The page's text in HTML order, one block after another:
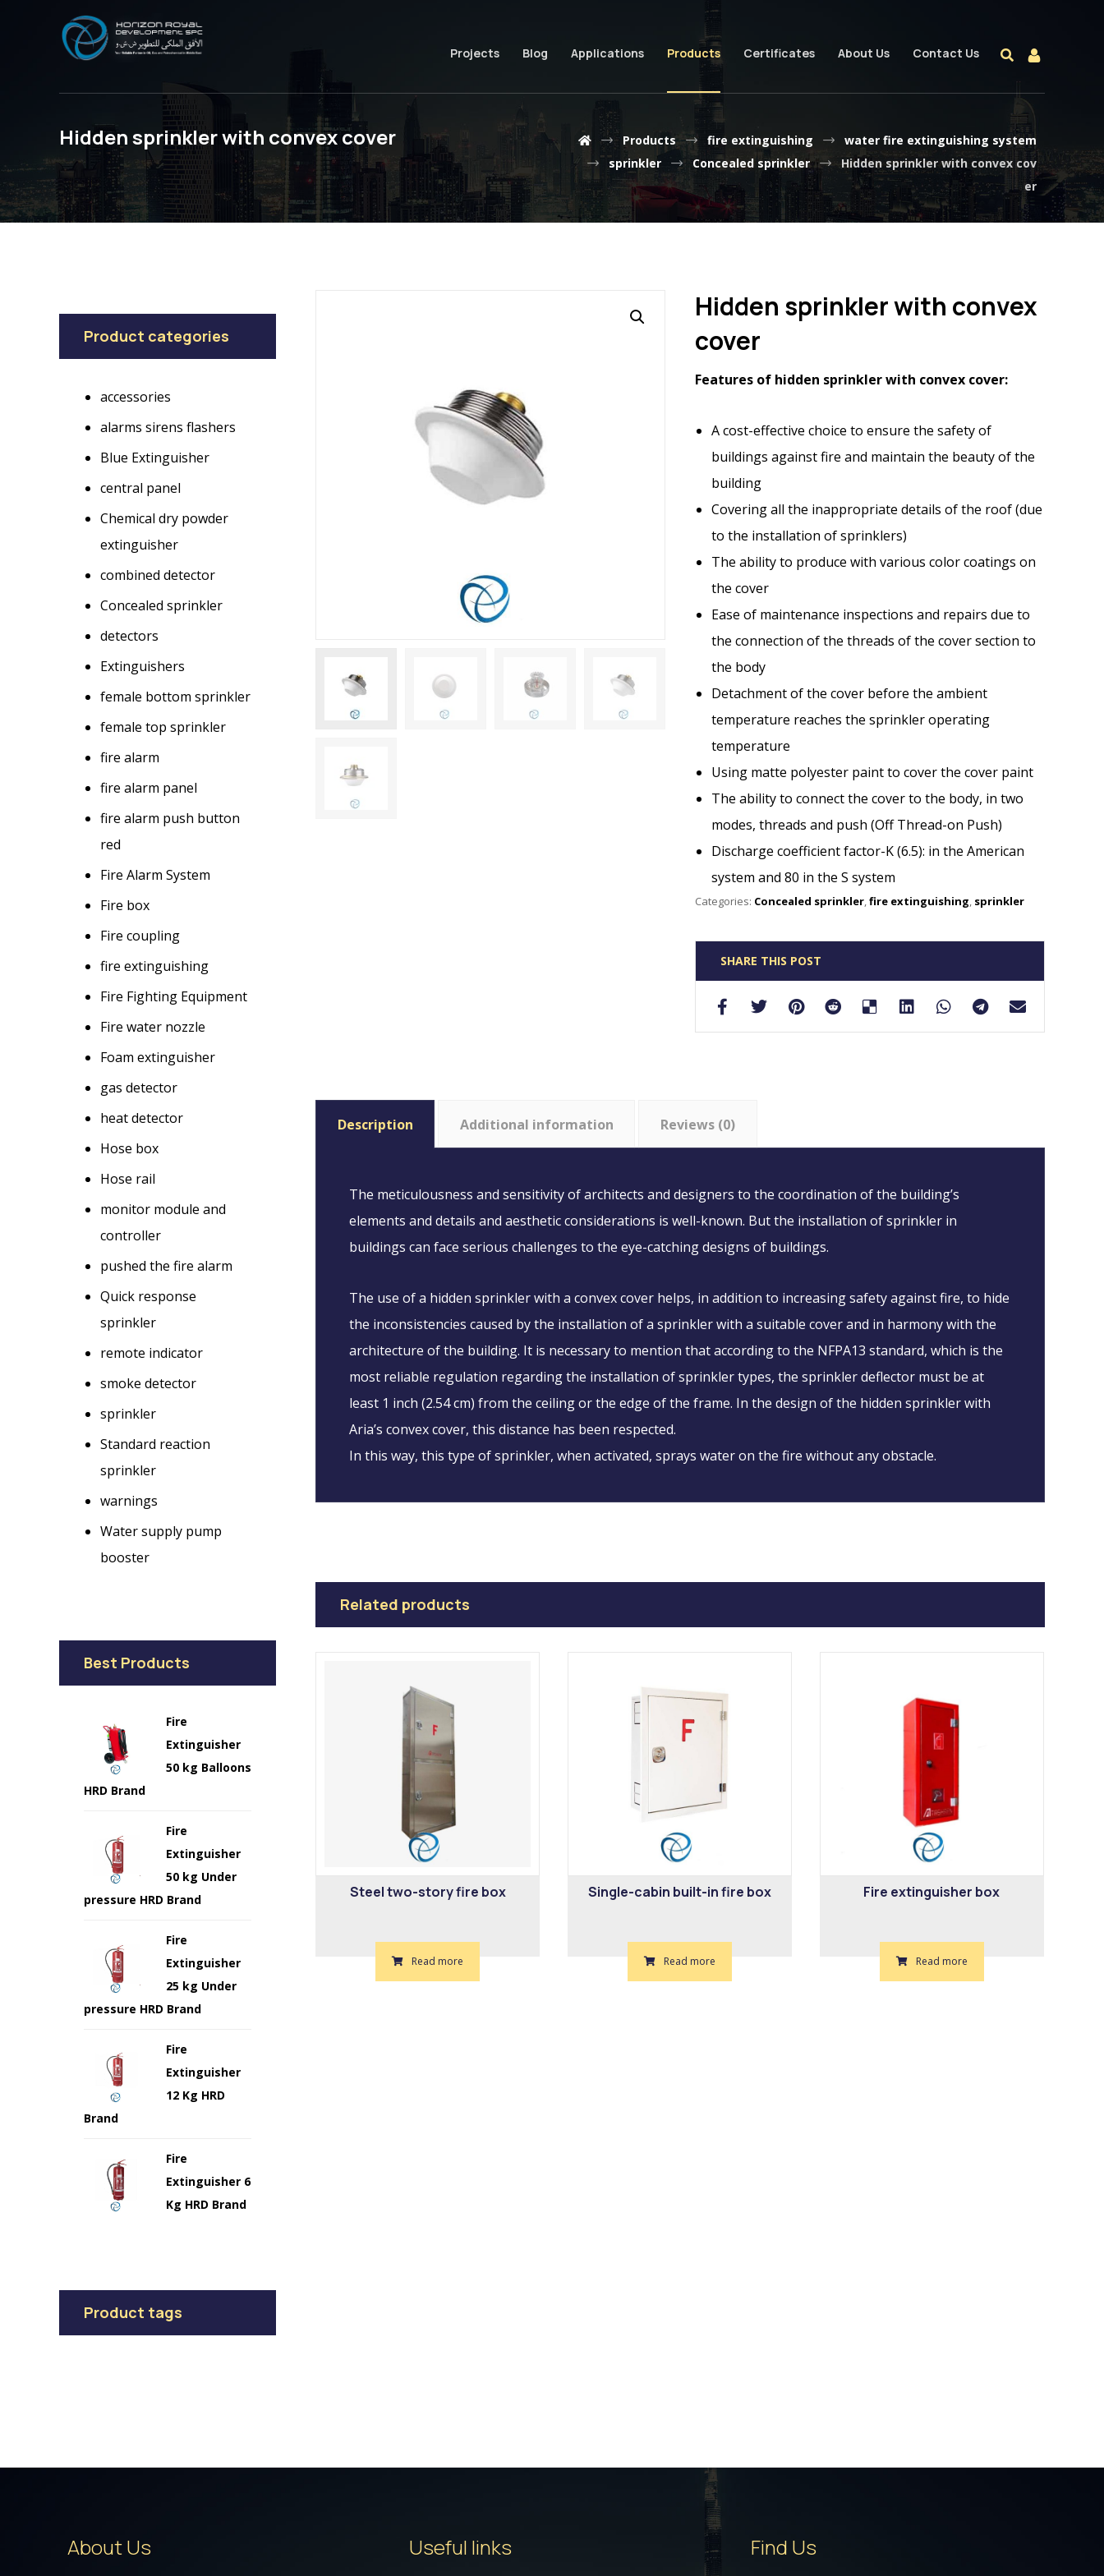
Projects Blog Applications Products Certificates About Us Contact Us
Hidden sprinkler with convex cover Products fire extinguishing
water fire extinguishing system
sprinkler
Concealed sprinkler
Hidden sprinkler with convex cov
er
Hidden sprinkler with convex
cover
Features of hidden sprinkler with convex cover:
A cost-effective choice to ensure the safety of
buildings against fire and maintain the beauty of the
building
Covering all the inappropriate details of the roof (due
to the installation of sprinklers)
The ability to produce with various color coatings on
the cover
Ease of maintenance inspections and repairs due to
the connection of the threads of the cover section to
the body
Detachment of the cover before the ambient
temperature reaches the sprinkler operating
temperature
Using matte polyester paint to cover the cover paint
The ability to connect the cover to the body, in two
modes, threads and push (Off Thread-on Push)
Discharge coefficient factor-K (6.5): in the American
system and 80 in the S system
Categories: Concealed sprinkler,fire extinguishing, sprinkler
Description Additional information Reviews (0)
The meticulousness and sensitivity of architects and designers to the coordination of the building’s
elements and details and aesthetic considerations is well-known. But the installation of sprinkler in
buildings can face serious challenges to the eye-catching designs of buildings.
The use of a hidden sprinkler with a convex cover helps, in addition to increasing safety against fire, to hide
the inconsistencies caused by the installation of a sprinkler with a suitable cover and in harmony with the
architecture of the building. It is necessary to mention that according to the NFPA13 standard, which is the
most reliable regulation regarding the installation of sprinkler types, the sprinkler deflector must be at
least 1 inch (2.54 cm) from the ceiling or the edge of the frame. In the design of the hidden sprinkler with
Aria’s convex cover, this distance has been respected.
In this way, this type of sprinkler, when activated, sprays water on the fire without any obstacle.
Related products
Steel two-story fire box
Read more
Single-cabin built-in fire box
Read more
Fire extinguisher box
Read more
Product categories
accessories
alarms sirens flashers
Blue Extinguisher
central panel
Chemical dry powder
extinguisher
combined detector
Concealed sprinkler
detectors
Extinguishers
female bottom sprinkler
female top sprinkler
fire alarm
fire alarm panel
fire alarm push button
red
Fire Alarm System
Fire box
Fire coupling
fire extinguishing
Fire Fighting Equipment
Fire water nozzle
Foam extinguisher
gas detector
heat detector
Hose box
Hose rail
monitor module and
controller
pushed the fire alarm
Quick response
sprinkler
remote indicator
smoke detector
sprinkler
Standard reaction
sprinkler
warnings
Water supply pump
booster
Best Products
Fire
Extinguisher
50 kg Balloons
HRD Brand
Fire
Extinguisher
50 kg Under
pressure HRD Brand
Fire
Extinguisher
25 kg Under
pressure HRD Brand
Fire
Extinguisher
12 Kg HRD
Brand
Fire
Extinguisher 6
Kg HRD Brand
Product tags
About Us Useful links Find Us